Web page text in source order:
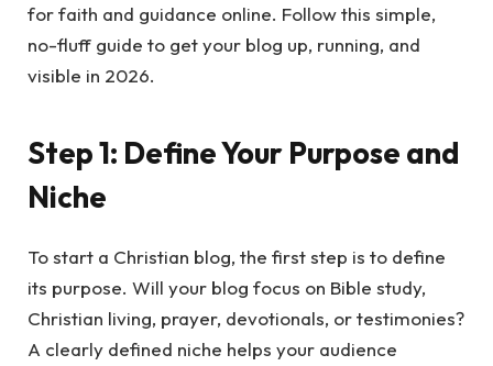
for faith and guidance online. Follow this simple,
no-fluff guide to get your blog up, running, and
visible in 2026.
Step 1: Define Your Purpose and
Niche
To start a Christian blog, the first step is to define
its purpose. Will your blog focus on Bible study,
Christian living, prayer, devotionals, or testimonies?
A clearly defined niche helps your audience